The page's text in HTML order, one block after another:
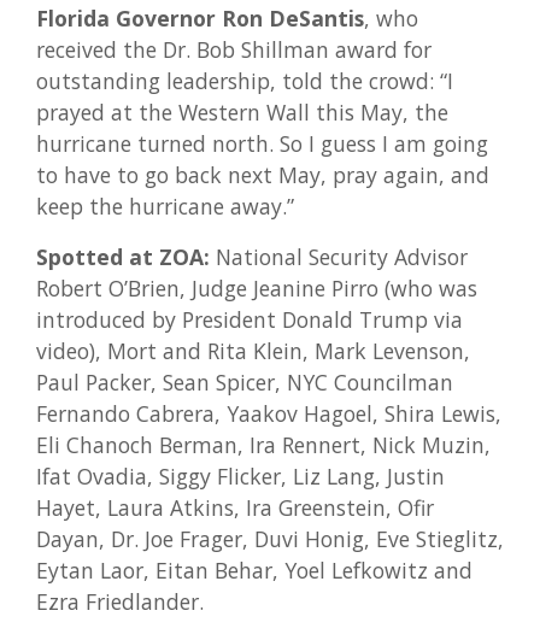
Florida Governor Ron DeSantis, who
received the Dr. Bob Shillman award for
outstanding leadership, told the crowd: “I
prayed at the Western Wall this May, the
hurricane turned north. So I guess I am going
to have to go back next May, pray again, and
keep the hurricane away.”
Spotted at ZOA: National Security Advisor
Robert O’Brien, Judge Jeanine Pirro (who was
introduced by President Donald Trump via
video), Mort and Rita Klein, Mark Levenson,
Paul Packer, Sean Spicer, NYC Councilman
Fernando Cabrera, Yaakov Hagoel, Shira Lewis,
Eli Chanoch Berman, Ira Rennert, Nick Muzin,
Ifat Ovadia, Siggy Flicker, Liz Lang, Justin
Hayet, Laura Atkins, Ira Greenstein, Ofir
Dayan, Dr. Joe Frager, Duvi Honig, Eve Stieglitz,
Eytan Laor, Eitan Behar, Yoel Lefkowitz and
Ezra Friedlander.